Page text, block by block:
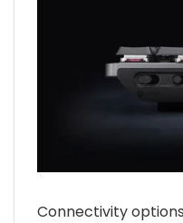
Connectivity